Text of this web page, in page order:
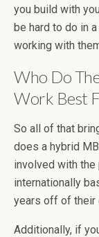
you build with
be hard to do in
working with
Who Do
Work Best
So all of that
does a hybrid
involved with
internationally
years off of their
Additionally, if